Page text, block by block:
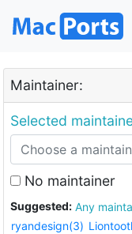
Maintainer:
Selected
No maintainer
Suggested: Any
ryandesign(3)